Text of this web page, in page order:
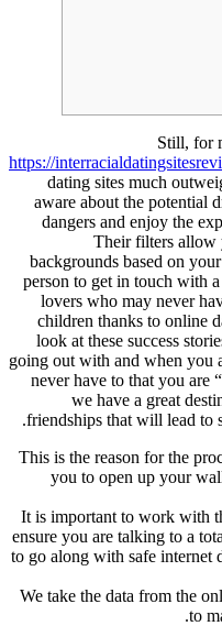
Still, for
https://
dating sites much
aware about the potential
dangers and enjoy the
Their filters allow
backgrounds based on
person to get in touch with
lovers who may never
children thanks to online
look at these success
going out with and when you
never have to that you are
we have a great
friendships that will lead to
This is the reason for the
you to open up your
It is important to work with
ensure you are talking to a
to go along with safe internet
We take the data from the
to